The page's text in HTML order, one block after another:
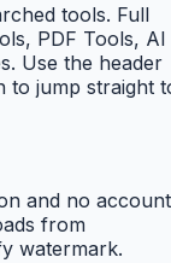
tools. Full
PDF Tools, AI
Use the header
to jump straight
and no account
from
watermark.